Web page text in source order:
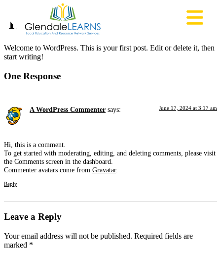
Hello world!
Welcome to WordPress. This is your first post. Edit or delete it, then
start writing!
One Response
A WordPress Commenter says: June 17, 2024 at 3:17 am
Hi, this is a comment.
To get started with moderating, editing, and deleting comments, please visit
the Comments screen in the dashboard.
Commenter avatars come from Gravatar.
Reply
Leave a Reply
Your email address will not be published. Required fields are
marked *